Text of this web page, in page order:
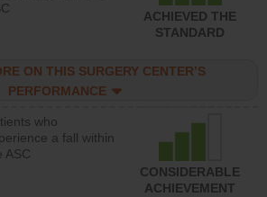
ACHIEVED THE
STANDARD
ON THIS SURGERY CENTER’S
PERFORMANCE
who
a fall within
ASC
CONSIDERABLE
ACHIEVEMENT